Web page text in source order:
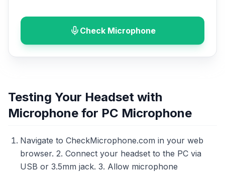
Check Microphone
Testing Your Headset with
Microphone for PC Microphone
Navigate to CheckMicrophone.com in your web
browser. 2. Connect your headset to the PC via
USB or 3.5mm jack. 3. Allow microphone